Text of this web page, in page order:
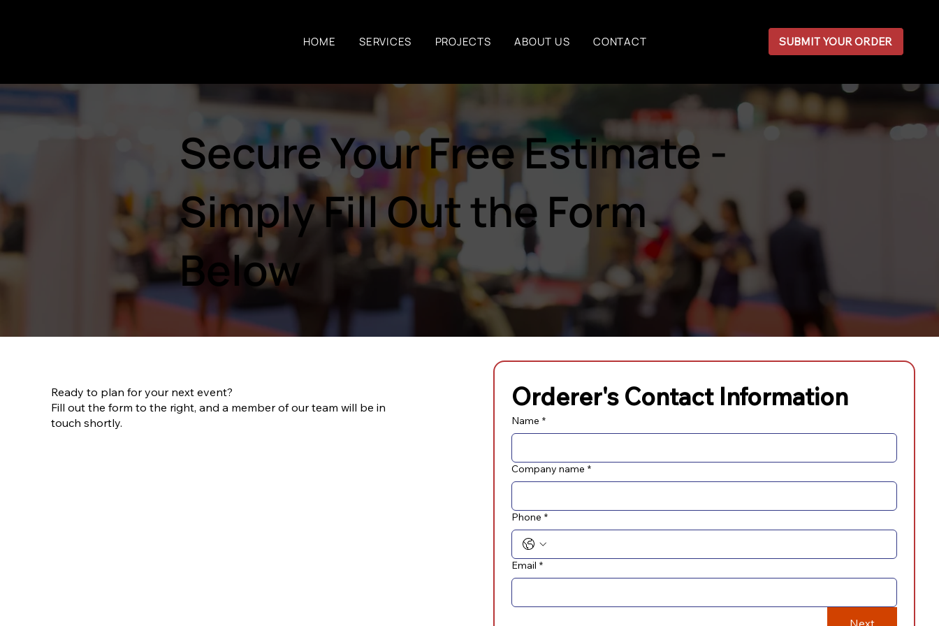
HOME SERVICES PROJECTS ABOUT US CONTACT SUBMIT YOUR ORDER
Secure Your Free Estimate -
Simply Fill Out the Form
Below
Orderer's Contact Information
Name *
Company name *
Phone *
Email *
Ready to plan for your next event?
Fill out the form to the right, and a member of our team will be in
touch shortly.